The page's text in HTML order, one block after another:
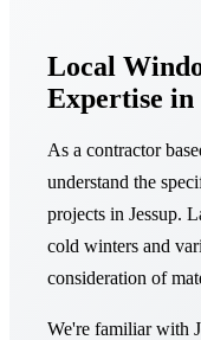
Local
Expertise in
As a contractor
understand the
projects in Jessup.
cold winters and
consideration of
We're familiar with